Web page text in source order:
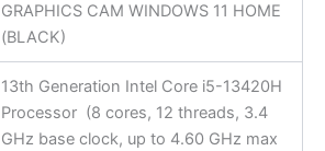
GRAPHICS CAM WINDOWS 11 HOME
(BLACK)
13th Generation Intel Core i5-13420H
Processor (8 cores, 12 threads, 3.4
GHz base clock, up to 4.60 GHz max